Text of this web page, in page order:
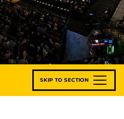
SKIP TO SECTION